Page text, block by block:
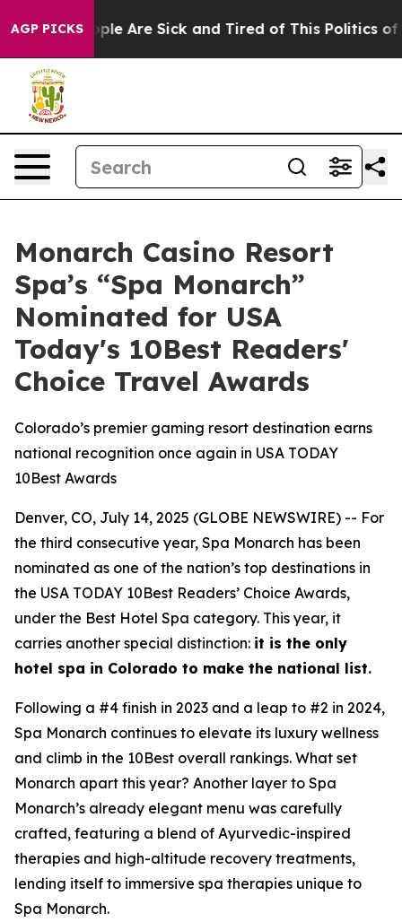
AGP PICKS
“People Are Sick and Tired of This Politics of
Monarch Casino Resort
Spa’s “Spa Monarch”
Nominated for USA
Today's 10Best Readers'
Choice Travel Awards
Colorado’s premier gaming resort destination earns
national recognition once again in USA TODAY
10Best Awards
Denver, CO, July 14, 2025 (GLOBE NEWSWIRE) -- For
the third consecutive year, Spa Monarch has been
nominated as one of the nation’s top destinations in
the USA TODAY 10Best Readers’ Choice Awards,
under the Best Hotel Spa category. This year, it
carries another special distinction: it is the only
hotel spa in Colorado to make the national list.
Following a #4 finish in 2023 and a leap to #2 in 2024,
Spa Monarch continues to elevate its luxury wellness
and climb in the 10Best overall rankings. What set
Monarch apart this year? Another layer to Spa
Monarch’s already elegant menu was carefully
crafted, featuring a blend of Ayurvedic-inspired
therapies and high-altitude recovery treatments,
lending itself to immersive spa therapies unique to
Spa Monarch.